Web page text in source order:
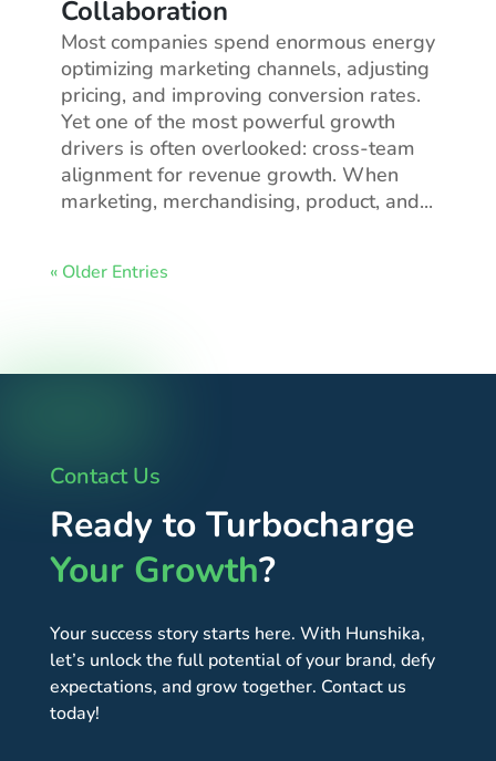
Collaboration
Most companies spend enormous energy
optimizing marketing channels, adjusting
pricing, and improving conversion rates.
Yet one of the most powerful growth
drivers is often overlooked: cross-team
alignment for revenue growth. When
marketing, merchandising, product, and...
« Older Entries
Contact Us
Ready to Turbocharge
Your Growth?
Your success story starts here. With Hunshika,
let’s unlock the full potential of your brand, defy
expectations, and grow together. Contact us
today!